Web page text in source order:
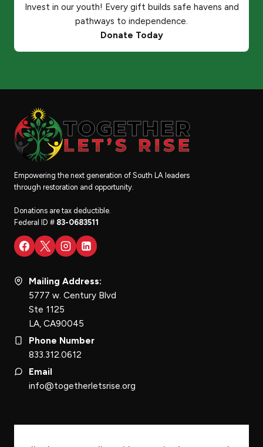
Invest in our youth! Every gift builds safe havens and
pathways to independence.
Donate Today
Empowering the next generation of South LA leaders
through restoration and opportunity.
Donations are tax deductible.
Federal ID # 83-0683511
Mailing Address:
5777 w. Century Blvd
Ste 1125
LA, CA90045
Phone Number
833.312.0612
Email
info@togetherletsrise.org